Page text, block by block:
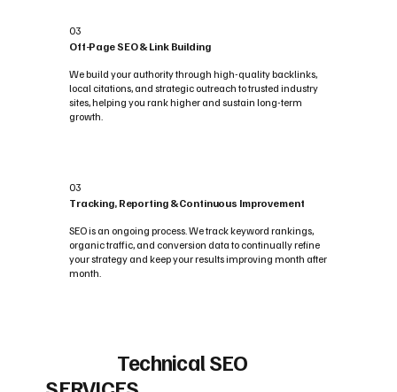
03
Off-Page SEO & Link Building
We build your authority through high-quality backlinks,
local citations, and strategic outreach to trusted industry
sites, helping you rank higher and sustain long-term
growth.
03
Tracking, Reporting & Continuous Improvement
SEO is an ongoing process. We track keyword rankings,
organic traffic, and conversion data to continually refine
your strategy and keep your results improving month after
month.
Technical SEO